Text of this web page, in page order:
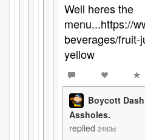
Well heres the
menu...https://
beverages/fruit-
yellow
Boycott
Assholes.
replied 2483d